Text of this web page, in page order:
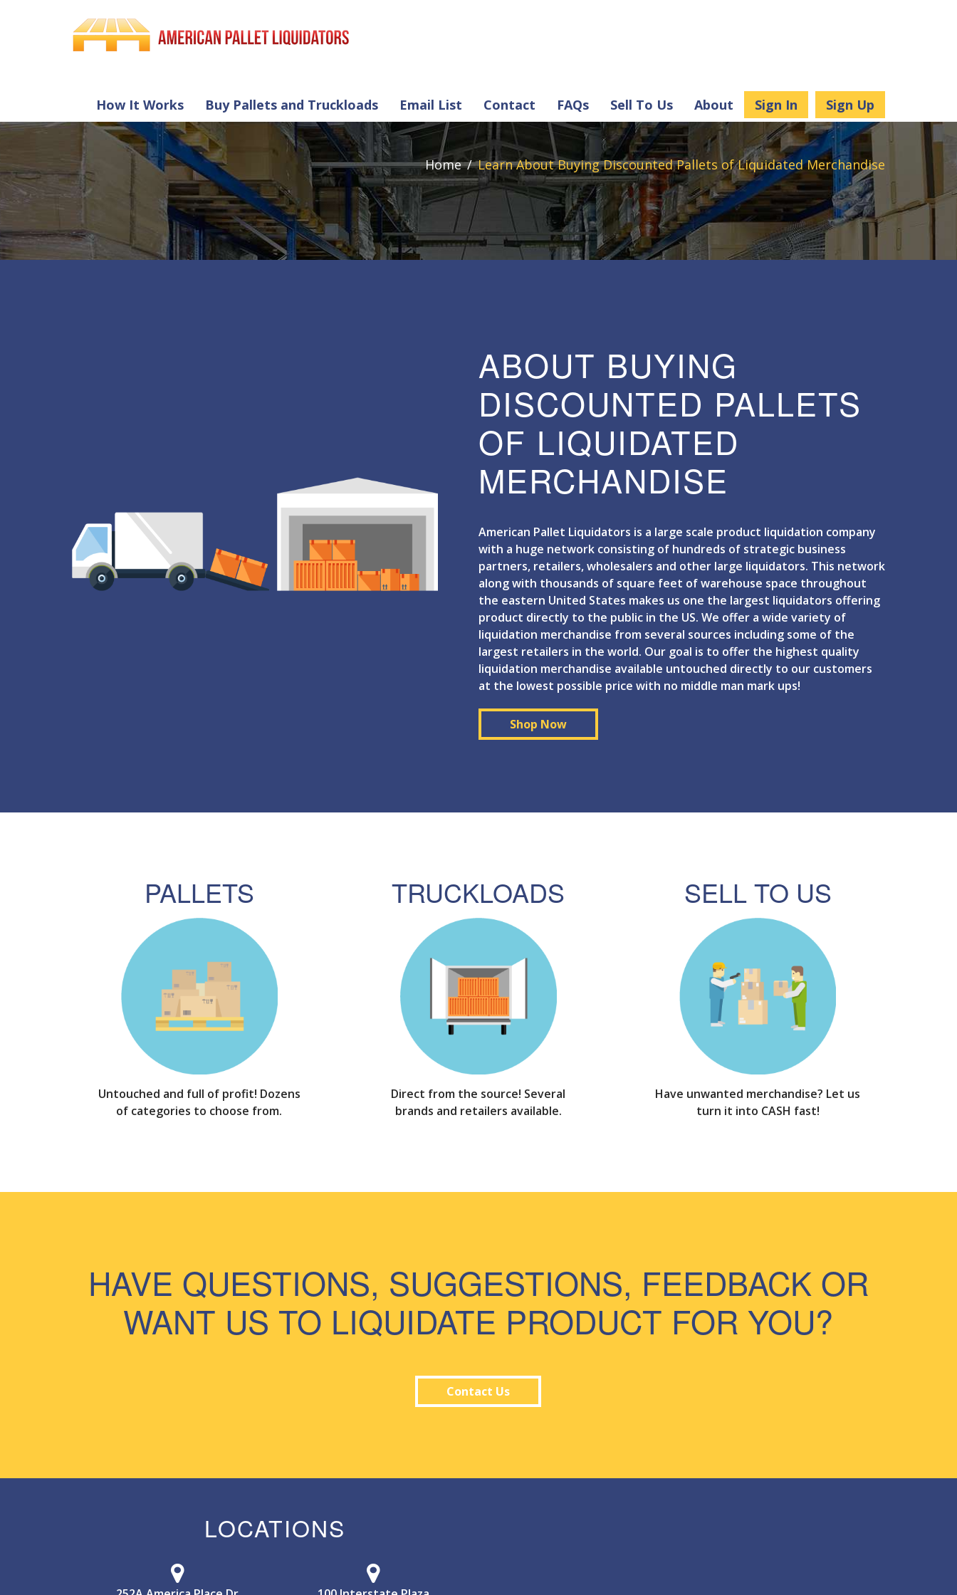
How It Works Buy Pallets and Truckloads Email List Contact FAQs Sell To Us About Sign In Sign Up
Home Learn About Buying Discounted Pallets of Liquidated Merchandise
ABOUT BUYING
DISCOUNTED PALLETS
OF LIQUIDATED
MERCHANDISE
American Pallet Liquidators is a large scale product liquidation company
with a huge network consisting of hundreds of strategic business
partners, retailers, wholesalers and other large liquidators. This network
along with thousands of square feet of warehouse space throughout
the eastern United States makes us one the largest liquidators offering
product directly to the public in the US. We offer a wide variety of
liquidation merchandise from several sources including some of the
largest retailers in the world. Our goal is to offer the highest quality
liquidation merchandise available untouched directly to our customers
at the lowest possible price with no middle man mark ups!
Shop Now
PALLETS
Untouched and full of profit! Dozens
of categories to choose from.
TRUCKLOADS
Direct from the source! Several
brands and retailers available.
SELL TO US
Have unwanted merchandise? Let us
turn it into CASH fast!
HAVE QUESTIONS, SUGGESTIONS, FEEDBACK OR
WANT US TO LIQUIDATE PRODUCT FOR YOU?
Contact Us
LOCATIONS